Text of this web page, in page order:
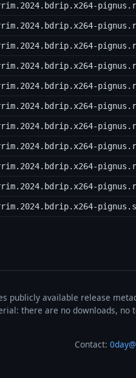
pignus.r
pignus.r
pignus.r
pignus.r
pignus.r
pignus.r
pignus.r
pignus.r
pignus.r
pignus.r
pignus.s
publicly available release
there are no downloads,
Contact: